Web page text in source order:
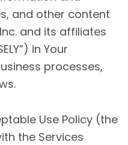
and other content
and its affiliates
in Your
processes,
Use Policy (the
the Services